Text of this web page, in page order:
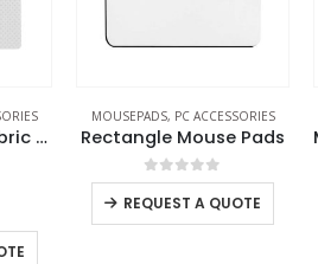
Non Slip White Fabric Mouse Pads
MOUSEPADS, PC ACCESSORIES
Rectangle Mouse Pads
0out of 5
REQUEST A QUOTE